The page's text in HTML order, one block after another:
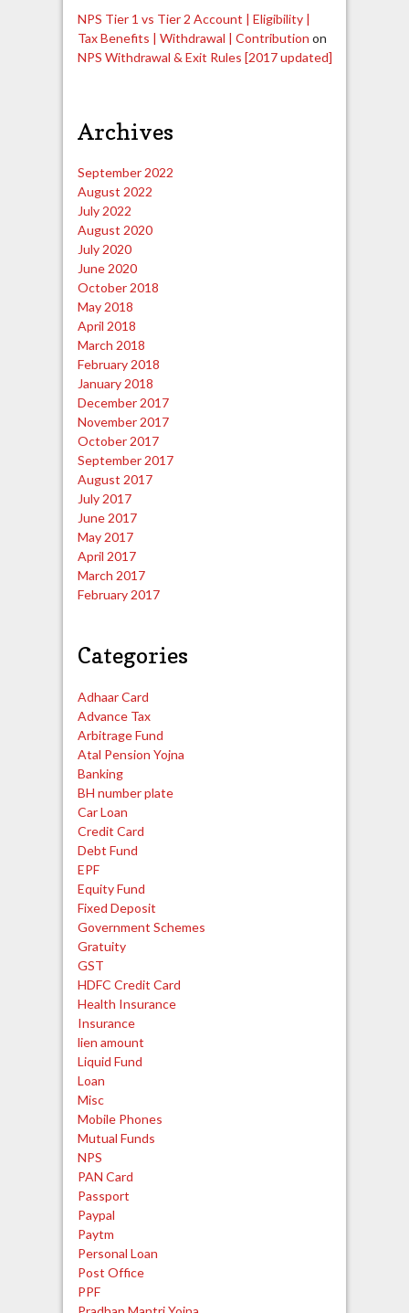
NPS Tier 1 vs Tier 2 Account | Eligibility |
Tax Benefits | Withdrawal | Contribution on
NPS Withdrawal & Exit Rules [2017 updated]
Archives
September 2022
August 2022
July 2022
August 2020
July 2020
June 2020
October 2018
May 2018
April 2018
March 2018
February 2018
January 2018
December 2017
November 2017
October 2017
September 2017
August 2017
July 2017
June 2017
May 2017
April 2017
March 2017
February 2017
Categories
Adhaar Card
Advance Tax
Arbitrage Fund
Atal Pension Yojna
Banking
BH number plate
Car Loan
Credit Card
Debt Fund
EPF
Equity Fund
Fixed Deposit
Government Schemes
Gratuity
GST
HDFC Credit Card
Health Insurance
Insurance
lien amount
Liquid Fund
Loan
Misc
Mobile Phones
Mutual Funds
NPS
PAN Card
Passport
Paypal
Paytm
Personal Loan
Post Office
PPF